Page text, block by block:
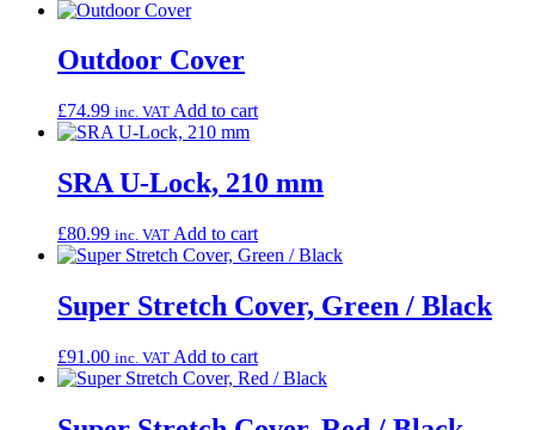
Outdoor Cover
£74.99 inc. VAT Add to cart
SRA U-Lock, 210 mm
£80.99 inc. VAT Add to cart
Super Stretch Cover, Green / Black
£91.00 inc. VAT Add to cart